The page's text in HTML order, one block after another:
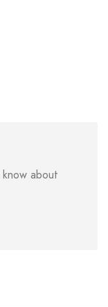
about